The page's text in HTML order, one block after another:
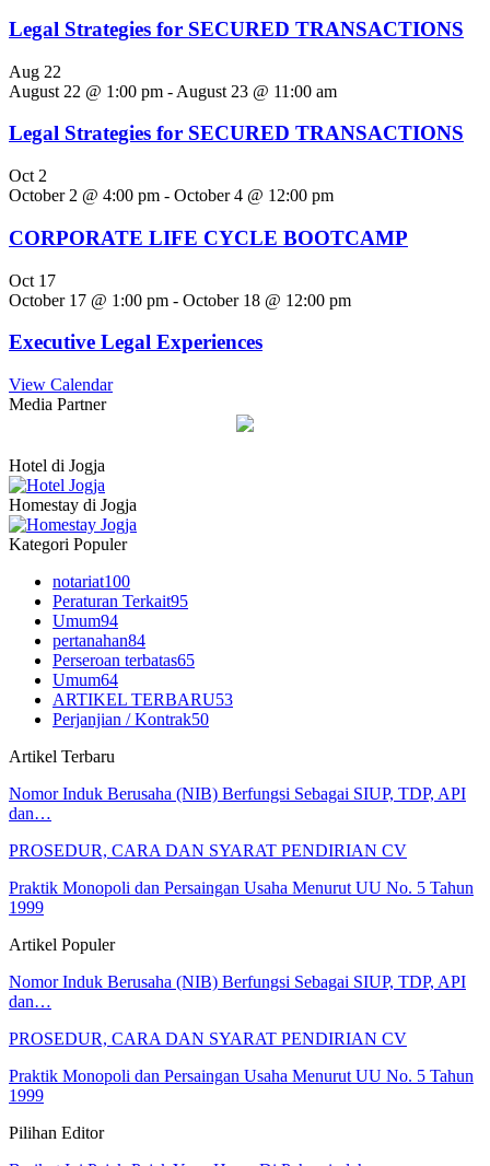
Legal Strategies for SECURED TRANSACTIONS
Aug 22
August 22 @ 1:00 pm - August 23 @ 11:00 am
Legal Strategies for SECURED TRANSACTIONS
Oct 2
October 2 @ 4:00 pm - October 4 @ 12:00 pm
CORPORATE LIFE CYCLE BOOTCAMP
Oct 17
October 17 @ 1:00 pm - October 18 @ 12:00 pm
Executive Legal Experiences
View Calendar
Media Partner
Hotel di Jogja
Homestay di Jogja
Kategori Populer
notariat100
Peraturan Terkait95
Umum94
pertanahan84
Perseroan terbatas65
Umum64
ARTIKEL TERBARU53
Perjanjian / Kontrak50
Artikel Terbaru
Nomor Induk Berusaha (NIB) Berfungsi Sebagai SIUP, TDP, API
dan…
PROSEDUR, CARA DAN SYARAT PENDIRIAN CV
Praktik Monopoli dan Persaingan Usaha Menurut UU No. 5 Tahun
1999
Artikel Populer
Nomor Induk Berusaha (NIB) Berfungsi Sebagai SIUP, TDP, API
dan…
PROSEDUR, CARA DAN SYARAT PENDIRIAN CV
Praktik Monopoli dan Persaingan Usaha Menurut UU No. 5 Tahun
1999
Pilihan Editor